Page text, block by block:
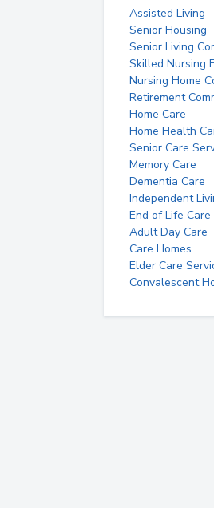
Assisted Living
Senior Housing
Senior Living
Skilled Nursing
Nursing Home
Retirement
Home Care
Home Health
Senior Care
Memory Care
Dementia Care
Independent
End of Life Care
Adult Day Care
Care Homes
Elder Care
Convalescent